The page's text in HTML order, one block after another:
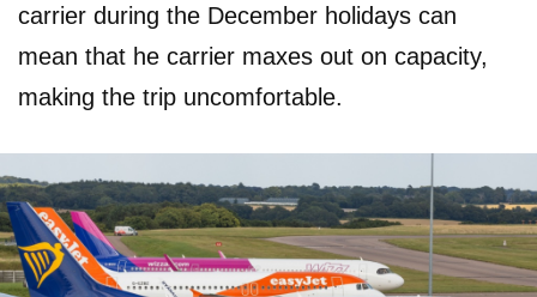
carrier during the December holidays can
mean that he carrier maxes out on capacity,
making the trip uncomfortable.